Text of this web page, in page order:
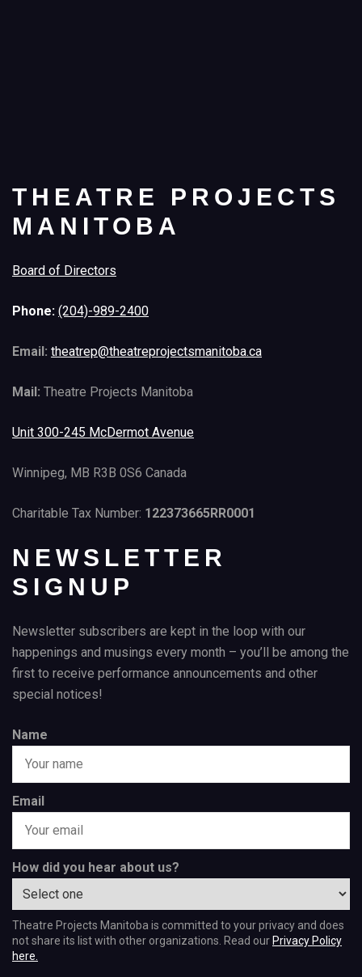
THEATRE PROJECTS
MANITOBA
Board of Directors
Phone: (204)-989-2400
Email: theatrep@theatreprojectsmanitoba.ca
Mail: Theatre Projects Manitoba
Unit 300-245 McDermot Avenue
Winnipeg, MB R3B 0S6 Canada
Charitable Tax Number: 122373665RR0001
NEWSLETTER
SIGNUP
Newsletter subscribers are kept in the loop with our
happenings and musings every month – you’ll be among the
first to receive performance announcements and other
special notices!
Name
Email
How did you hear about us?
Theatre Projects Manitoba is committed to your privacy and does
not share its list with other organizations. Read our Privacy Policy
here.